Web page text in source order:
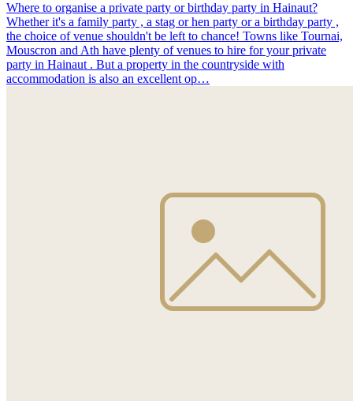
Where to organise a private party or birthday party in Hainaut?
Whether it's a family party , a stag or hen party or a birthday party ,
the choice of venue shouldn't be left to chance! Towns like Tournai,
Mouscron and Ath have plenty of venues to hire for your private
party in Hainaut . But a property in the countryside with
accommodation is also an excellent op…